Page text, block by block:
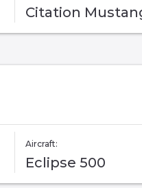
Citation
Aircraft:
Eclipse 500